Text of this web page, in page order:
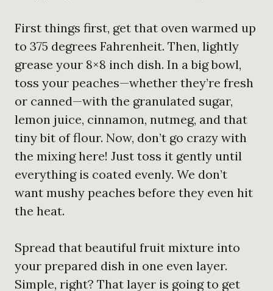
First things first, get that oven warmed up
to 375 degrees Fahrenheit. Then, lightly
grease your 8×8 inch dish. In a big bowl,
toss your peaches—whether they’re fresh
or canned—with the granulated sugar,
lemon juice, cinnamon, nutmeg, and that
tiny bit of flour. Now, don’t go crazy with
the mixing here! Just toss it gently until
everything is coated evenly. We don’t
want mushy peaches before they even hit
the heat.
Spread that beautiful fruit mixture into
your prepared dish in one even layer.
Simple, right? That layer is going to get